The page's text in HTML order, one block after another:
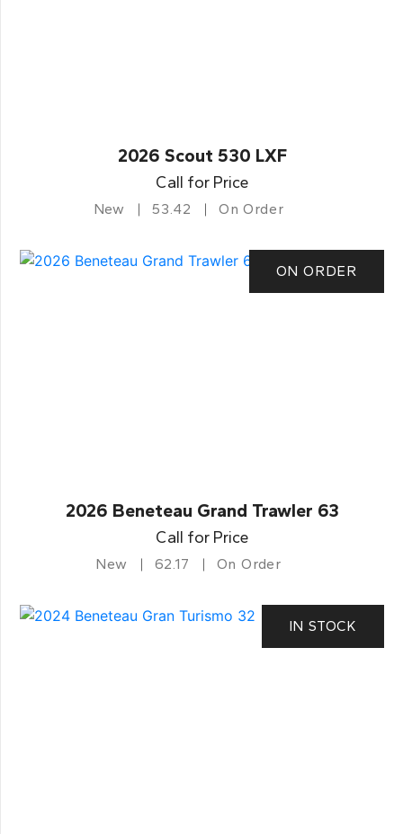
2026 Scout 530 LXF
Call for Price
New 53.42 On Order
ON ORDER
2026 Beneteau Grand Trawler 63
Call for Price
New 62.17 On Order
IN STOCK